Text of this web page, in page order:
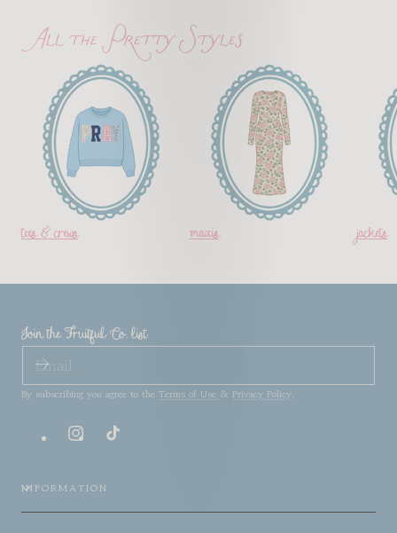
All the Pretty Styles
tees & crews maxis jackets
Join the Fruitful Co. list
By subscribing you agree to the Terms of Use & Privacy Policy.
InstagramTikTok
INFORMATION